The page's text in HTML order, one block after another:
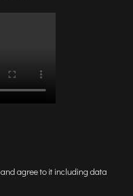
and agree to it including data